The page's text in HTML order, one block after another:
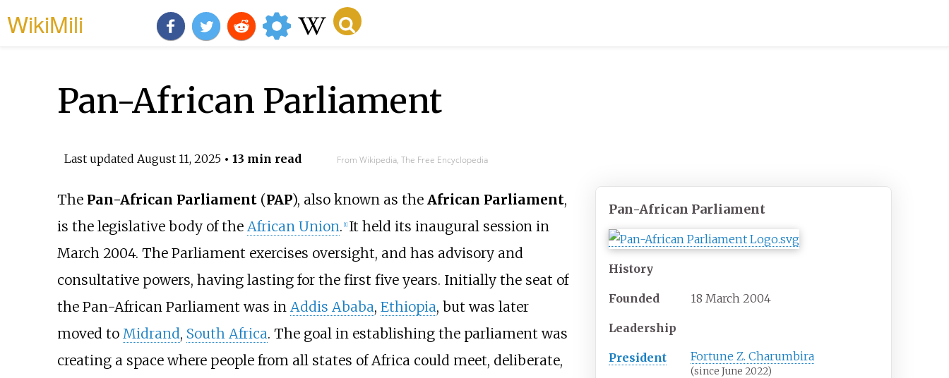
WikiMili
Pan-African Parliament
Last updated August 11, 2025• 13 min read From Wikipedia, The Free Encyclopedia
Pan-African Parliament
History
Founded 18 March 2004
Leadership
President Fortune Z. Charumbira
(since June 2022)
The Pan-African Parliament(PAP), also known as the African Parliament,
is the legislative body of the African Union. 1] It held its inaugural session in
March 2004. The Parliament exercises oversight, and has advisory and
consultative powers, having lasting for the first five years. Initially the seat of
the Pan-African Parliament was in Addis Ababa, Ethiopia, but was later
moved to Midrand, South Africa. The goal in establishing the parliament was
creating a space where people from all states of Africa could meet, deliberate,